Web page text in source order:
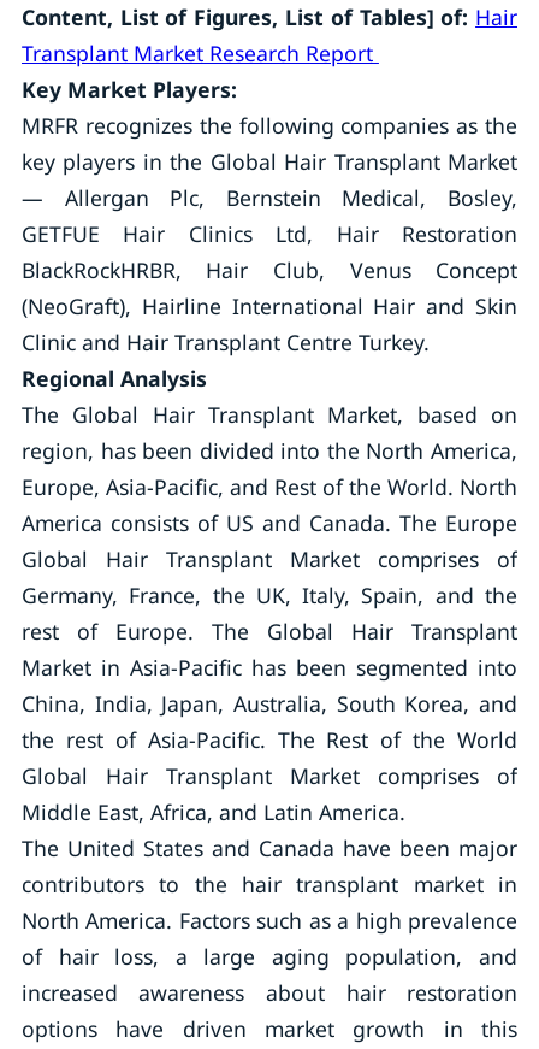
Content, List of Figures, List of Tables] of: Hair
Transplant Market Research Report
Key Market Players:
MRFR recognizes the following companies as the
key players in the Global Hair Transplant Market
— Allergan Plc, Bernstein Medical, Bosley,
GETFUE Hair Clinics Ltd, Hair Restoration
BlackRockHRBR, Hair Club, Venus Concept
(NeoGraft), Hairline International Hair and Skin
Clinic and Hair Transplant Centre Turkey.
Regional Analysis
The Global Hair Transplant Market, based on
region, has been divided into the North America,
Europe, Asia-Pacific, and Rest of the World. North
America consists of US and Canada. The Europe
Global Hair Transplant Market comprises of
Germany, France, the UK, Italy, Spain, and the
rest of Europe. The Global Hair Transplant
Market in Asia-Pacific has been segmented into
China, India, Japan, Australia, South Korea, and
the rest of Asia-Pacific. The Rest of the World
Global Hair Transplant Market comprises of
Middle East, Africa, and Latin America.
The United States and Canada have been major
contributors to the hair transplant market in
North America. Factors such as a high prevalence
of hair loss, a large aging population, and
increased awareness about hair restoration
options have driven market growth in this